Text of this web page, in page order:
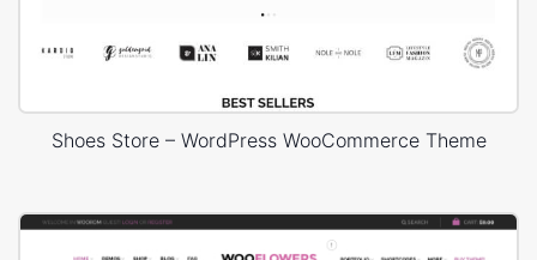
Shoes Store – WordPress WooCommerce Theme